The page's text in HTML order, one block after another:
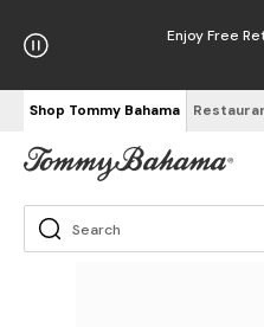
Enjoy Free
Shop Tommy Bahama